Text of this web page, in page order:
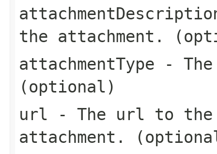
the attachment.
attachmentType -
(optional)
url - The url to the
attachment.